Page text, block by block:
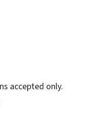
accepted only.